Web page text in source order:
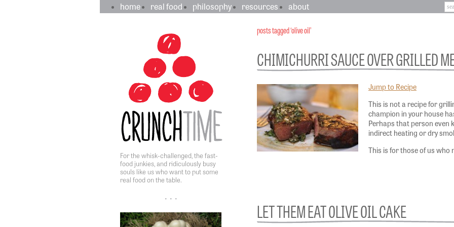
crunchtime
mainhome real food philosophy resources about
For the whisk-challenged, the fast-
food junkies, and ridiculously busy
souls like us who want to put some
real food on the table.
• • •
posts tagged ‘olive oil’
CHIMICHURRI SAUCE OVER GRILLED
Jump to Recipe
This is not a recipe for
champion in your house
Perhaps that person
indirect heating or dry
This is for those of us who
LET THEM EAT OLIVE OIL CAKE